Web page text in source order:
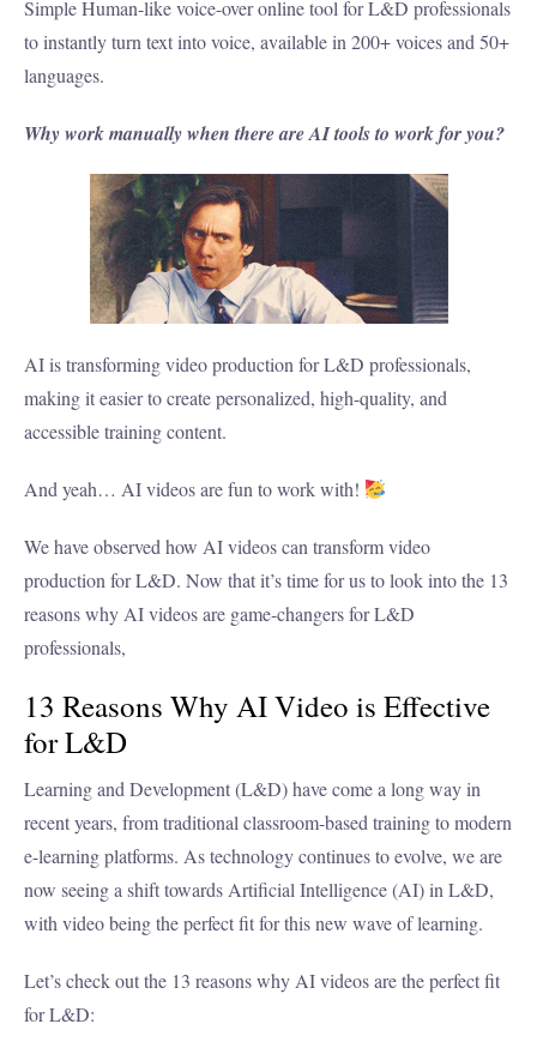
Simple Human-like voice-over online tool for L&D professionals
to instantly turn text into voice, available in 200+ voices and 50+
languages.
Why work manually when there are AI tools to work for you?
AI is transforming video production for L&D professionals,
making it easier to create personalized, high-quality, and
accessible training content.
And yeah… AI videos are fun to work with!
We have observed how AI videos can transform video
production for L&D. Now that it’s time for us to look into the 13
reasons why AI videos are game-changers for L&D
professionals,
13 Reasons Why AI Video is Effective
for L&D
Learning and Development (L&D) have come a long way in
recent years, from traditional classroom-based training to modern
e-learning platforms. As technology continues to evolve, we are
now seeing a shift towards Artificial Intelligence (AI) in L&D,
with video being the perfect fit for this new wave of learning.
Let’s check out the 13 reasons why AI videos are the perfect fit
for L&D: